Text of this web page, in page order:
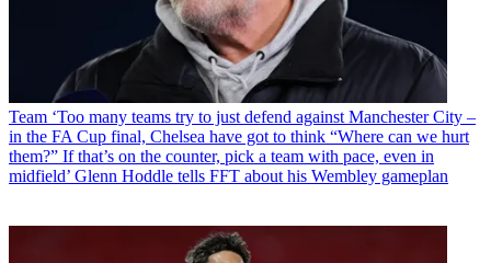
Team ‘Too many teams try to just defend against Manchester City –
in the FA Cup final, Chelsea have got to think “Where can we hurt
them?” If that’s on the counter, pick a team with pace, even in
midfield’ Glenn Hoddle tells FFT about his Wembley gameplan